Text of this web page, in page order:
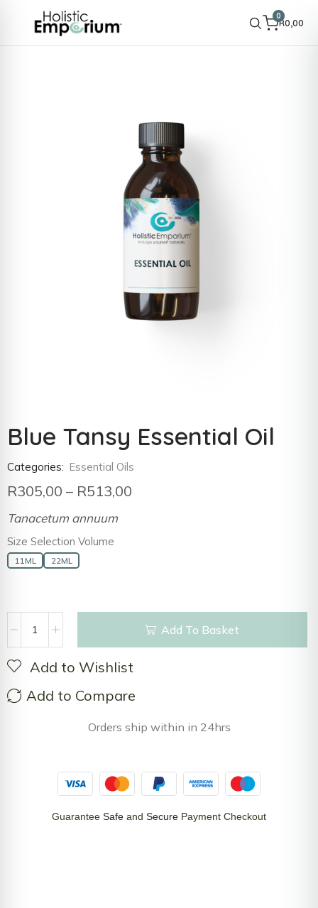
0
R0,00
Blue Tansy Essential Oil
Categories: Essential Oils
R305,00 – R513,00
Tanacetum annuum
Size Selection Volume
11ML 22ML
Add To Basket
Add to Wishlist
Add to Compare
Orders ship within in 24hrs
Guarantee Safe and Secure Payment Checkout